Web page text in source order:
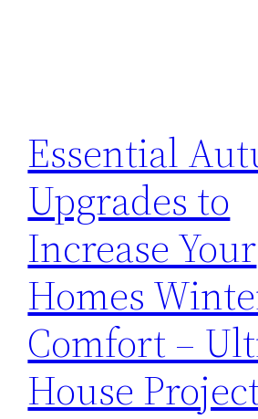
Essential
Upgrades to
Increase Your
Homes
Comfort –
House